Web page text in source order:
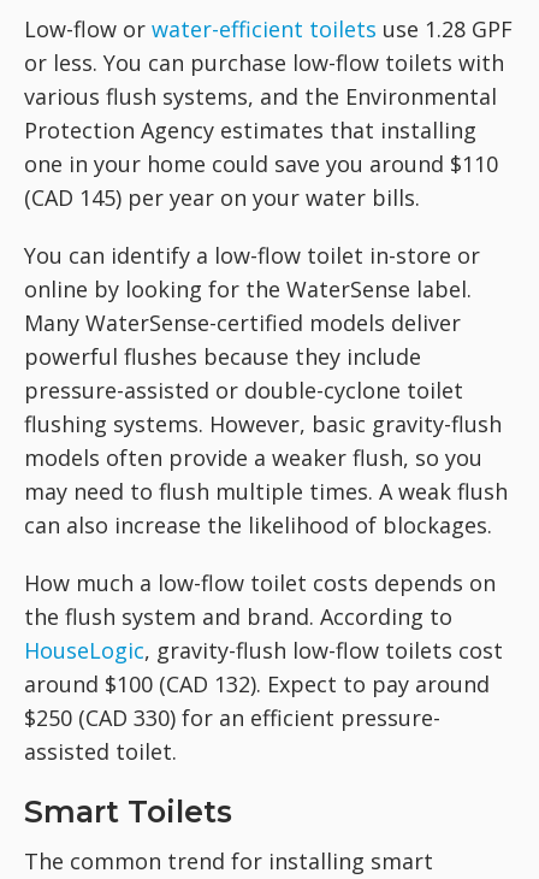
Low-flow or water-efficient toilets use 1.28 GPF
or less. You can purchase low-flow toilets with
various flush systems, and the Environmental
Protection Agency estimates that installing
one in your home could save you around $110
(CAD 145) per year on your water bills.
You can identify a low-flow toilet in-store or
online by looking for the WaterSense label.
Many WaterSense-certified models deliver
powerful flushes because they include
pressure-assisted or double-cyclone toilet
flushing systems. However, basic gravity-flush
models often provide a weaker flush, so you
may need to flush multiple times. A weak flush
can also increase the likelihood of blockages.
How much a low-flow toilet costs depends on
the flush system and brand. According to
HouseLogic, gravity-flush low-flow toilets cost
around $100 (CAD 132). Expect to pay around
$250 (CAD 330) for an efficient pressure-
assisted toilet.
Smart Toilets
The common trend for installing smart